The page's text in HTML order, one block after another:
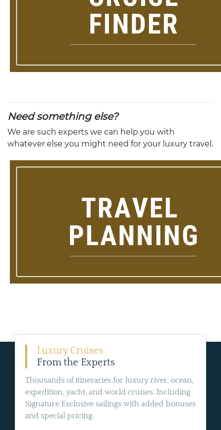
Need something else?
We are such experts we can help you with
whatever else you might need for your luxury travel.
Luxury Cruises
From the Experts
Thousands of itineraries for luxury river, ocean,
expedition, yacht, and world cruises. Including
Signature Exclusive sailings with added bonuses
and special pricing.